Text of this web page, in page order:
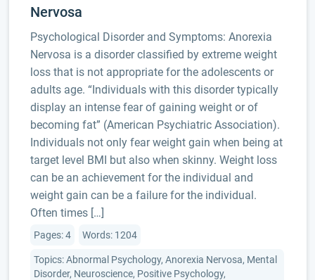
Nervosa
Psychological Disorder and Symptoms: Anorexia
Nervosa is a disorder classified by extreme weight
loss that is not appropriate for the adolescents or
adults age. “Individuals with this disorder typically
display an intense fear of gaining weight or of
becoming fat” (American Psychiatric Association).
Individuals not only fear weight gain when being at
target level BMI but also when skinny. Weight loss
can be an achievement for the individual and
weight gain can be a failure for the individual.
Often times […]
Pages: 4 Words: 1204
Topics: Abnormal Psychology, Anorexia Nervosa, Mental
Disorder, Neuroscience, Positive Psychology,